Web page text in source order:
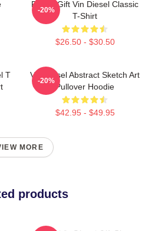
Funny Gift Vin Diesel Classic
T-Shirt
$26.50 - $30.50
-20%
T
Vin Diesel Abstract Sketch Art
Pullover Hoodie
$42.95 - $49.95
-20%
MORE
products